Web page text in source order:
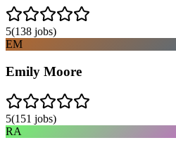
5(138 jobs)
EM
Emily Moore
5(151 jobs)
RA